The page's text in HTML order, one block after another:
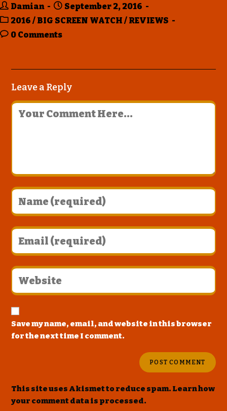
Damian
September 2, 2016
2016 / BIG SCREEN WATCH / REVIEWS
0 Comments
Leave a Reply
Save my name, email, and website in this browser
for the next time I comment.
This site uses Akismet to reduce spam. Learn how
your comment data is processed.